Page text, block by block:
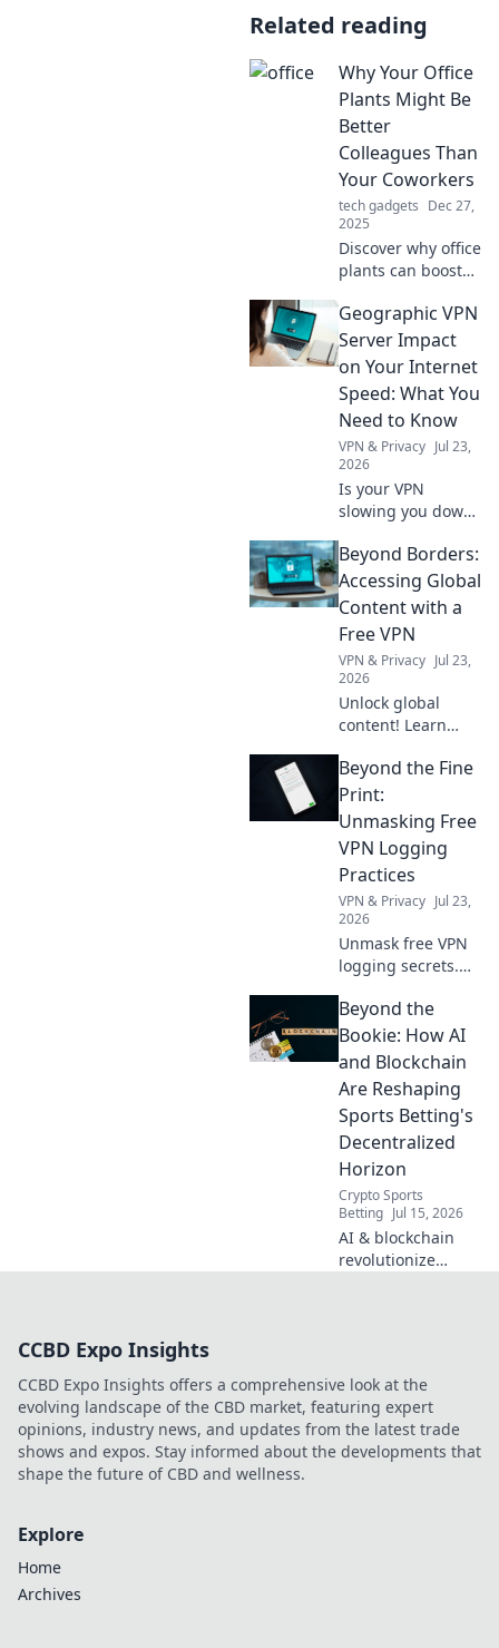
Related reading
Why Your Office
Plants Might Be
Better
Colleagues Than
Your Coworkers
tech gadgets Dec 27,
2025
Discover why office
plants can boost
improve mood,
and outshine
coworkers—
nature's best
colleagues await!
Geographic VPN
Server Impact
on Your Internet
Speed: What You
Need to Know
VPN & Privacy Jul 23,
2026
Is your VPN
slowing you down?
geographic server
location impacts
internet speed &
what to do about
it.
Beyond Borders:
Accessing Global
Content with a
Free VPN
VPN & Privacy Jul 23,
2026
Unlock global
content! Learn
breaks down
borders, giving
you access to the
world's
entertainment and
info.
Beyond the Fine
Print:
Unmasking Free
VPN Logging
Practices
VPN & Privacy Jul 23,
2026
Unmask free VPN
logging secrets.
privacy. Click to
uncover the truth
beyond the fine
print!
Beyond the
Bookie: How AI
and Blockchain
Are Reshaping
Sports Betting's
Decentralized
Horizon
Crypto Sports
Betting Jul 15, 2026
AI & blockchain
revolutionize
bookies.
CCBD Expo Insights
CCBD Expo Insights offers a comprehensive look at the
evolving landscape of the CBD market, featuring expert
opinions, industry news, and updates from the latest trade
shows and expos. Stay informed about the developments that
shape the future of CBD and wellness.
Explore
Home
Archives